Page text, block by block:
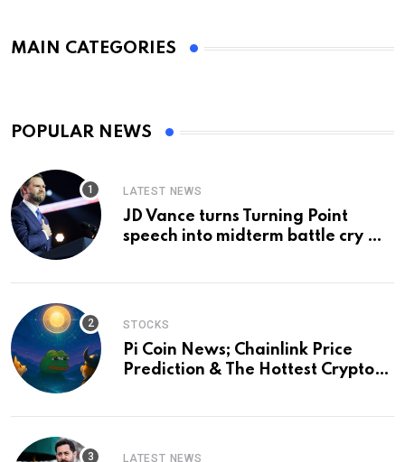
MAIN CATEGORIES
POPULAR NEWS
LATEST NEWS
JD Vance turns Turning Point
speech into midterm battle cry —
STOCKS
Pi Coin News; Chainlink Price
Prediction & The Hottest Cryptos
LATEST NEWS